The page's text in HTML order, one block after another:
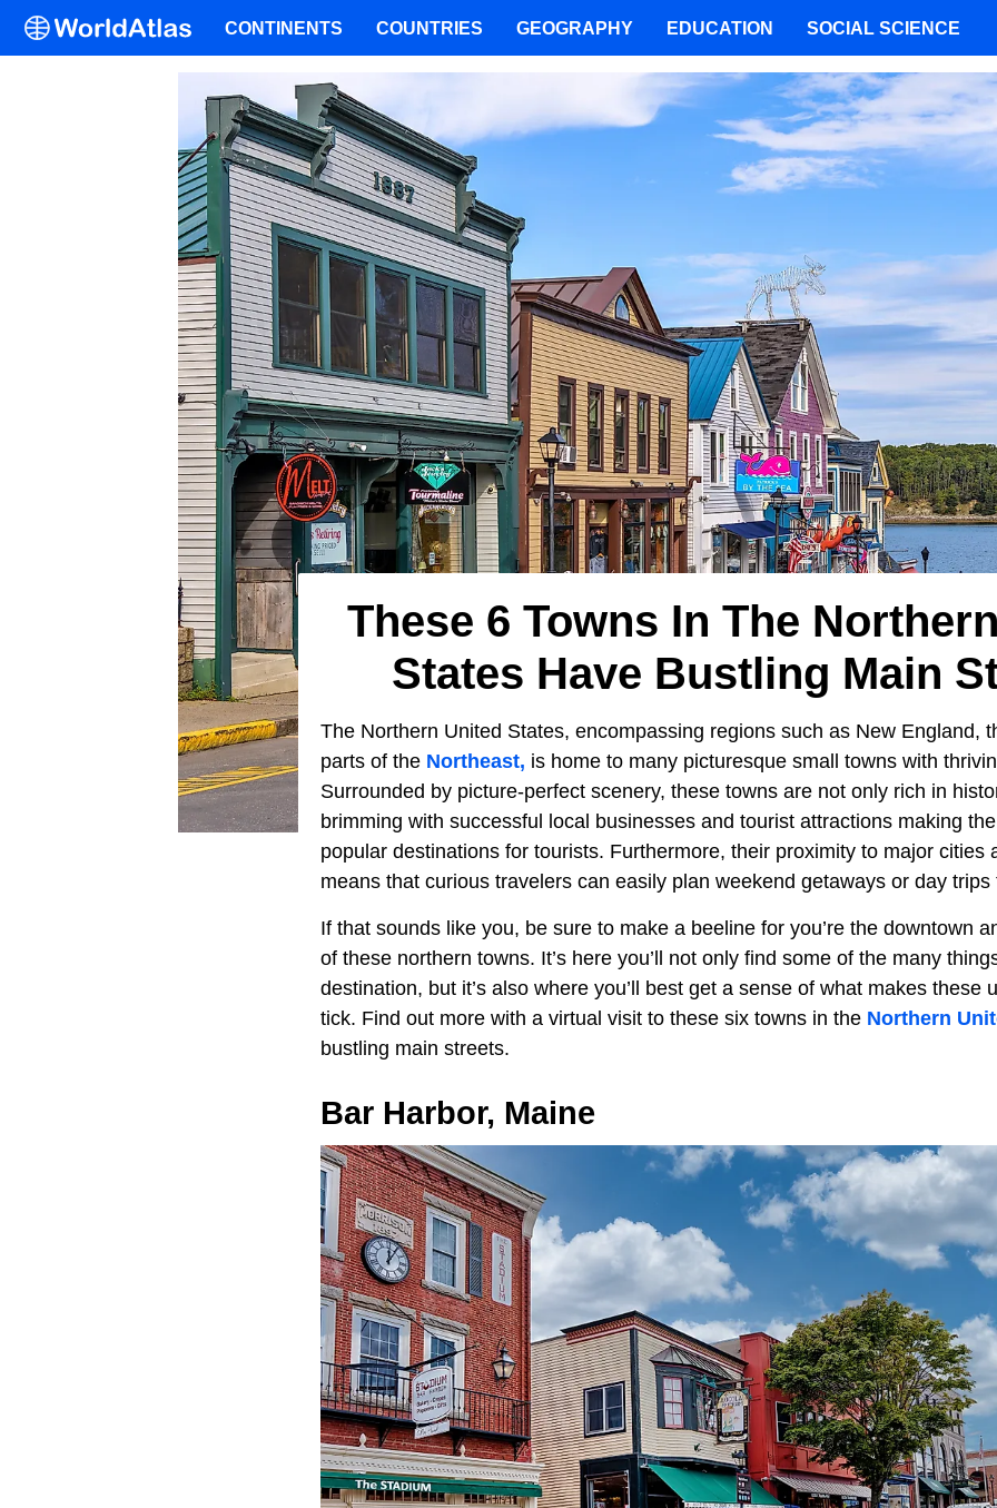
These 6 Towns In The
States Have Bustling Main
The Northern United States, encompassing regions such as New England,
parts of the Northeast, is home to many picturesque small towns with
Surrounded by picture-perfect scenery, these towns are not only rich in
brimming with successful local businesses and tourist attractions making
popular destinations for tourists. Furthermore, their proximity to major cities
means that curious travelers can easily plan weekend getaways or day trips
If that sounds like you, be sure to make a beeline for you’re the downtown
of these northern towns. It’s here you’ll not only find some of the many
destination, but it’s also where you’ll best get a sense of what makes these
tick. Find out more with a virtual visit to these six towns in the Northern
bustling main streets.
Bar Harbor, Maine
CONTINENTS COUNTRIES GEOGRAPHY EDUCATION SOCIAL SCIENCE